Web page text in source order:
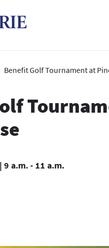
Benefit Golf Tournament at
9 a.m. - 11 a.m.